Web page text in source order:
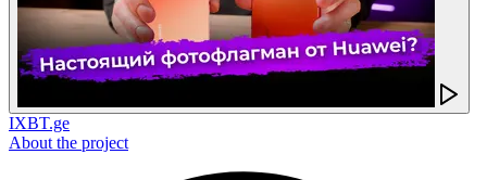
IXBT.ge
About the project